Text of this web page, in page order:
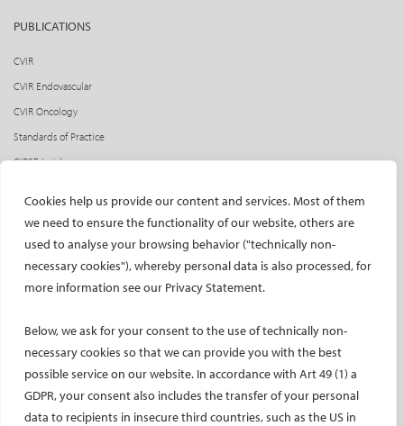
Cookies help us provide our content and services. Most of them
we need to ensure the functionality of our website, others are
used to analyse your browsing behavior ("technically non-
necessary cookies"), whereby personal data is also processed, for
more information see our Privacy Statement.
Below, we ask for your consent to the use of technically non-
necessary cookies so that we can provide you with the best
possible service on our website. In accordance with Art 49 (1) a
GDPR, your consent also includes the transfer of your personal
data to recipients in insecure third countries, such as the US in
PUBLICATIONS
CVIR
CVIR Endovascular
CVIR Oncology
Standards of Practice
CIRSE Insider
Social media takeovers
PATIENTS
General information
Printable content
Patient information translations
Conditions treated
IR procedures